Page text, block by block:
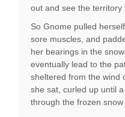
out and see the territory
So Gnome pulled
sore muscles, and
her bearings in the
eventually lead to the
sheltered from the wind
she sat, curled up until
through the frozen